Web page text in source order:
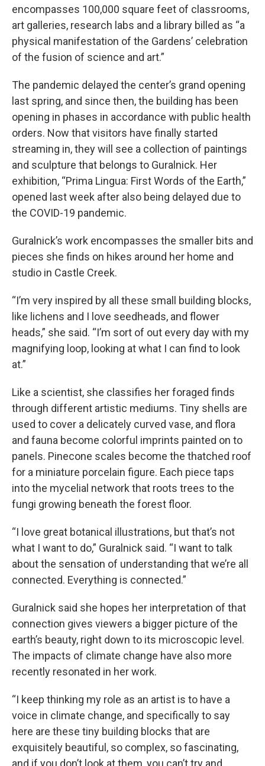
encompasses 100,000 square feet of classrooms,
art galleries, research labs and a library billed as “a
physical manifestation of the Gardens’ celebration
of the fusion of science and art.”
The pandemic delayed the center’s grand opening
last spring, and since then, the building has been
opening in phases in accordance with public health
orders. Now that visitors have finally started
streaming in, they will see a collection of paintings
and sculpture that belongs to Guralnick. Her
exhibition, “Prima Lingua: First Words of the Earth,”
opened last week after also being delayed due to
the COVID-19 pandemic.
Guralnick’s work encompasses the smaller bits and
pieces she finds on hikes around her home and
studio in Castle Creek.
“I’m very inspired by all these small building blocks,
like lichens and I love seedheads, and flower
heads,” she said. “I’m sort of out every day with my
magnifying loop, looking at what I can find to look
at.”
Like a scientist, she classifies her foraged finds
through different artistic mediums. Tiny shells are
used to cover a delicately curved vase, and flora
and fauna become colorful imprints painted on to
panels. Pinecone scales become the thatched roof
for a miniature porcelain figure. Each piece taps
into the mycelial network that roots trees to the
fungi growing beneath the forest floor.
“I love great botanical illustrations, but that’s not
what I want to do,” Guralnick said. “I want to talk
about the sensation of understanding that we’re all
connected. Everything is connected.”
Guralnick said she hopes her interpretation of that
connection gives viewers a bigger picture of the
earth’s beauty, right down to its microscopic level.
The impacts of climate change have also more
recently resonated in her work.
“I keep thinking my role as an artist is to have a
voice in climate change, and specifically to say
here are these tiny building blocks that are
exquisitely beautiful, so complex, so fascinating,
and if you don’t look at them, you can’t try and